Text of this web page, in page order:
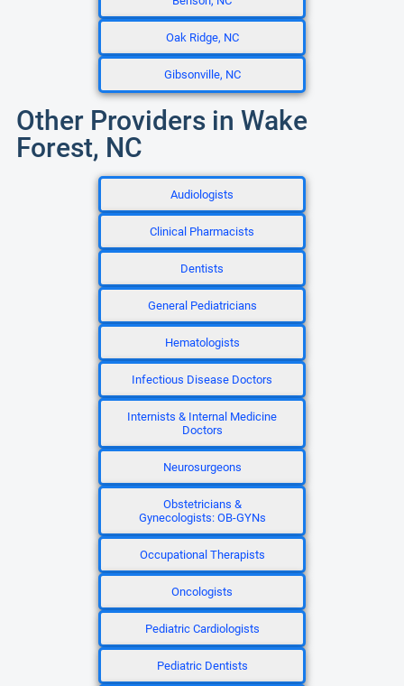
Oak Ridge, NC
Gibsonville, NC
Other Providers in Wake
Forest, NC
Audiologists
Clinical Pharmacists
Dentists
General Pediatricians
Hematologists
Infectious Disease Doctors
Internists & Internal Medicine
Doctors
Neurosurgeons
Obstetricians &
Gynecologists: OB-GYNs
Occupational Therapists
Oncologists
Pediatric Cardiologists
Pediatric Dentists